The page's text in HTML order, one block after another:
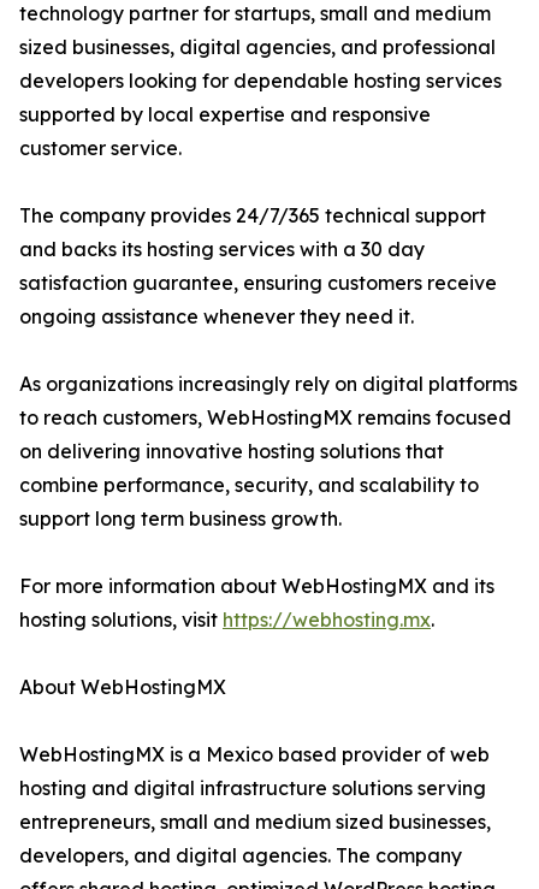
technology partner for startups, small and medium
sized businesses, digital agencies, and professional
developers looking for dependable hosting services
supported by local expertise and responsive
customer service.
The company provides 24/7/365 technical support
and backs its hosting services with a 30 day
satisfaction guarantee, ensuring customers receive
ongoing assistance whenever they need it.
As organizations increasingly rely on digital platforms
to reach customers, WebHostingMX remains focused
on delivering innovative hosting solutions that
combine performance, security, and scalability to
support long term business growth.
For more information about WebHostingMX and its
hosting solutions, visit https://webhosting.mx.
About WebHostingMX
WebHostingMX is a Mexico based provider of web
hosting and digital infrastructure solutions serving
entrepreneurs, small and medium sized businesses,
developers, and digital agencies. The company